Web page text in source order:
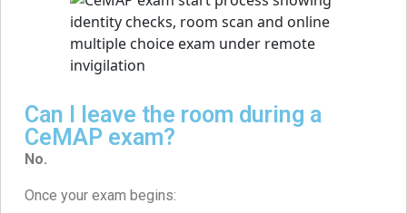
Can I leave the room during a
CeMAP exam?
No.
Once your exam begins: